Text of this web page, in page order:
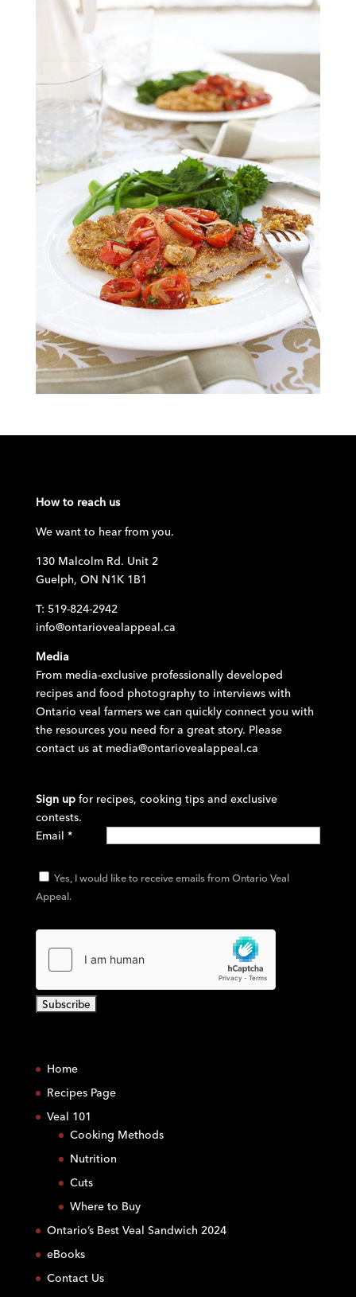
How to reach us
We want to hear from you.
130 Malcolm Rd. Unit 2
Guelph, ON N1K 1B1
T: 519-824-2942
info@ontariovealappeal.ca
Media
From media-exclusive professionally developed
recipes and food photography to interviews with
Ontario veal farmers we can quickly connect you with
the resources you need for a great story. Please
contact us at media@ontariovealappeal.ca
Sign up for recipes, cooking tips and exclusive
contests.
Email *
Yes, I would like to receive emails from Ontario Veal
Appeal.
n
s
t
a
Home
Recipes Page
Veal 101
Cooking Methods
Nutrition
Cuts
Where to Buy
Ontario’s Best Veal Sandwich 2024
eBooks
Contact Us